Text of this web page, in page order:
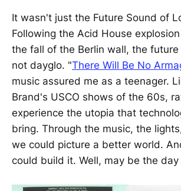
It wasn't just the Future Sound of
Following the Acid House
the fall of the Berlin wall, the
not dayglo. "There Will Be No
music assured me as a teenager.
Brand's USCO shows of the 60s,
experience the utopia that
bring. Through the music, the
we could picture a better world.
could build it. Well, may be the